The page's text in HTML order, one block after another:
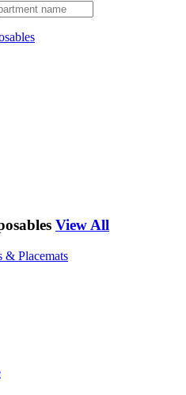
View All
& Placemats